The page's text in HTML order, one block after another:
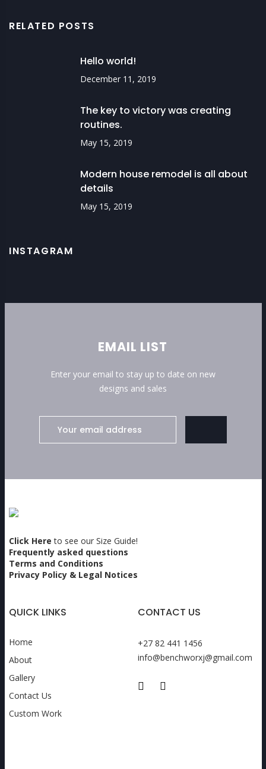
RELATED POSTS
Hello world!
December 11, 2019
The key to victory was creating
routines.
May 15, 2019
Modern house remodel is all about
details
May 15, 2019
INSTAGRAM
EMAIL LIST
Enter your email to stay up to date on new
designs and sales
Click Here to see our Size Guide!
Frequently asked questions
Terms and Conditions
Privacy Policy & Legal Notices
QUICK LINKS
Home
About
Gallery
Contact Us
Custom Work
CONTACT US
+27 82 441 1456
info@benchworxj@gmail.com